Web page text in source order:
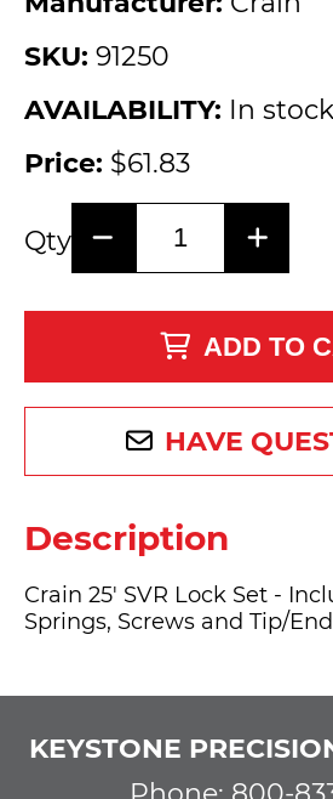
SKU: 91250
AVAILABILITY: In stock
Price: $61.83
Qty
ADD TO
HAVE
Description
Crain 25' SVR Lock Set -
Springs, Screws and Tip/
KEYSTONE